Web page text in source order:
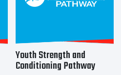
Youth Strength and
Conditioning Pathway